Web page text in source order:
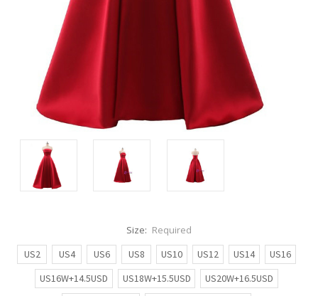
Size: Required
US2
US4 US6 US8 US10 US12 US14
US16
US16W+14.5USD
US18W+15.5USD
US20W+16.5USD